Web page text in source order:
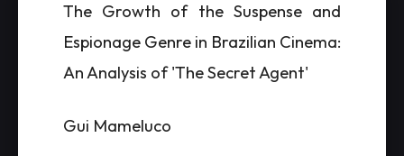
The Growth of the Suspense and
Espionage Genre in Brazilian Cinema:
An Analysis of 'The Secret Agent'
Gui Mameluco